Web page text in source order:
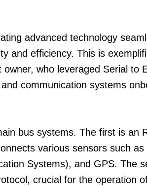
advanced technology
and efficiency. This is
owner, who leveraged Serial to
communication systems
bus systems. The first is an
various sensors such as
Systems), and GPS. The
crucial for the operation